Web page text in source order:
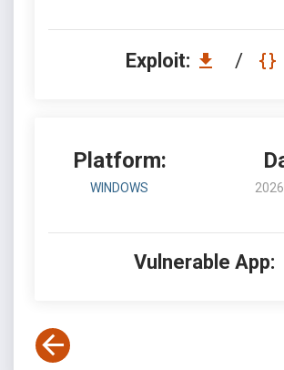
Exploit: /
Platform:
WINDOWS
Vulnerable App: